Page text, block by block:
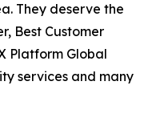
They deserve the
Best Customer
Platform Global
services and many